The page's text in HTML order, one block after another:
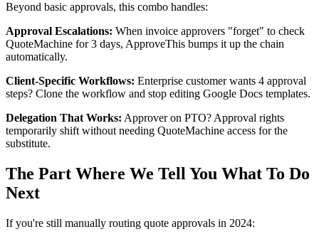
Beyond basic approvals, this combo handles:
Approval Escalations: When invoice approvers "forget" to check
QuoteMachine for 3 days, ApproveThis bumps it up the chain
automatically.
Client-Specific Workflows: Enterprise customer wants 4 approval
steps? Clone the workflow and stop editing Google Docs templates.
Delegation That Works: Approver on PTO? Approval rights
temporarily shift without needing QuoteMachine access for the
substitute.
The Part Where We Tell You What To Do
Next
If you're still manually routing quote approvals in 2024: